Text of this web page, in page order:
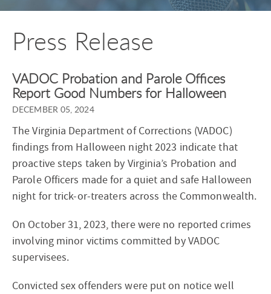
e
Press Release
VADOC Probation and Parole Offices
Report Good Numbers for Halloween
DECEMBER 05, 2024
The Virginia Department of Corrections (VADOC)
findings from Halloween night 2023 indicate that
proactive steps taken by Virginia’s Probation and
Parole Officers made for a quiet and safe Halloween
night for trick-or-treaters across the Commonwealth.
On October 31, 2023, there were no reported crimes
involving minor victims committed by VADOC
supervisees.
Convicted sex offenders were put on notice well